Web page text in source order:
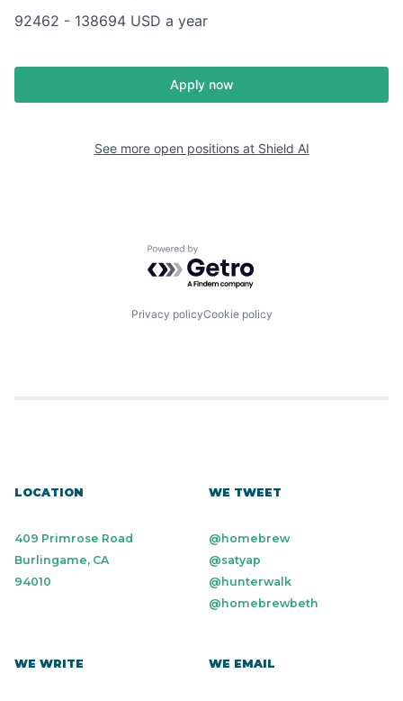
92462 - 138694 USD a year
Apply now
See more open positions at Shield AI
Powered by Getro.com
Privacy policyCookie policy
LOCATION
409 Primrose Road
Burlingame, CA
94010
WE TWEET
@homebrew
@satyap
@hunterwalk
@homebrewbeth
WE WRITE WE EMAIL